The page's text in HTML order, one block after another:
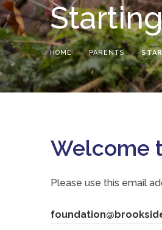
HOME > PARENTS >
Welcome
Please use this email